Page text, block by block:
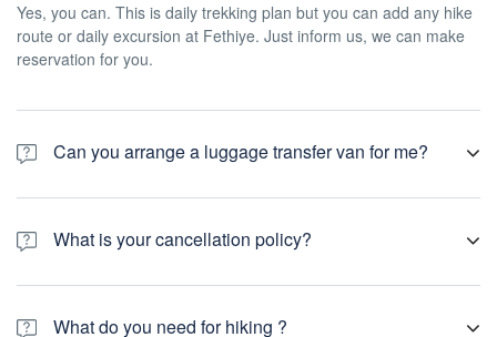
Yes, you can. This is daily trekking plan but you can add any hike
route or daily excursion at Fethiye. Just inform us, we can make
reservation for you.
Can you arrange a luggage transfer van for me?
Yes, if you plan your hike holiday for multiday, we can do your
luggage transfer.
What is your cancellation policy?
You can cancel your tour booking in 2 week to arrival time.
What do you need for hiking ?